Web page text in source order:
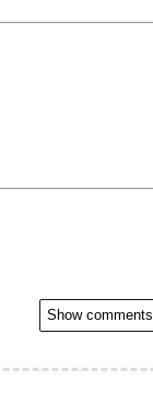
Show comments